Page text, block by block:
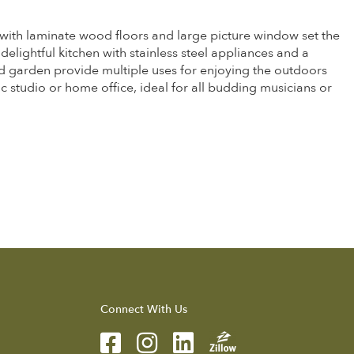
laminate wood floors and large picture window set the
kitchen with stainless steel appliances and a
garden provide multiple uses for enjoying the outdoors
studio or home office, ideal for all budding musicians or
Connect With Us